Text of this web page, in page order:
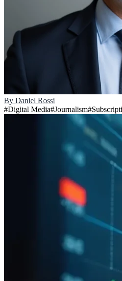
By Daniel Rossi
#Digital Media#Journalism#